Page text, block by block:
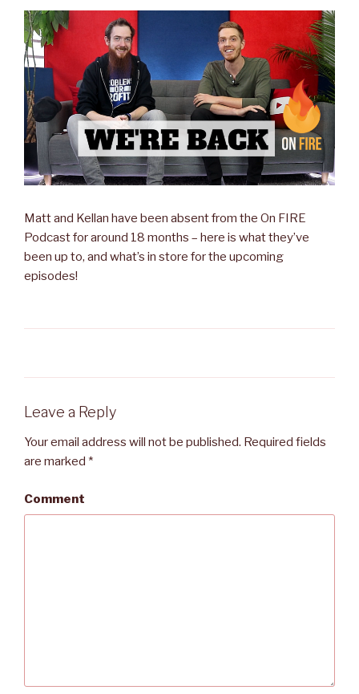
EMBED
Matt and Kellan have been absent from the On FIRE
Podcast for around 18 months – here is what they’ve
been up to, and what’s in store for the upcoming
episodes!
Leave a Reply
Your email address will not be published. Required fields
are marked *
Comment